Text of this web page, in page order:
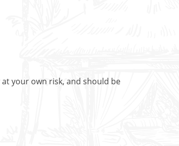
your own risk, and should be